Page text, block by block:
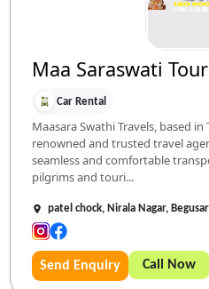
Maa Saraswati
Car Rental
Maasara Swathi Travels, based
renowned and trusted travel
seamless and comfortable
pilgrims and touri...
patel chock, Nirala Nagar,
Send Enquiry Call Now